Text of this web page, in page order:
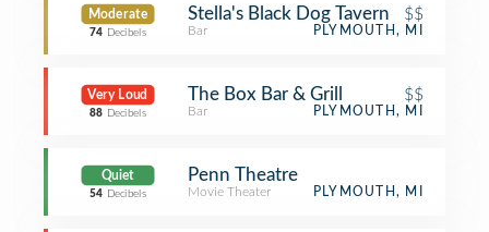
Moderate
74 Decibels
Stella's Black Dog Tavern $$
Bar PLYMOUTH, MI
Very Loud
88 Decibels
The Box Bar & Grill $$
Bar PLYMOUTH, MI
Quiet
54 Decibels
Penn Theatre
Movie Theater PLYMOUTH, MI